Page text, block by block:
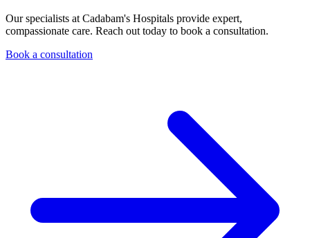
Our specialists at Cadabam's Hospitals provide expert,
compassionate care. Reach out today to book a consultation.
Book a consultation